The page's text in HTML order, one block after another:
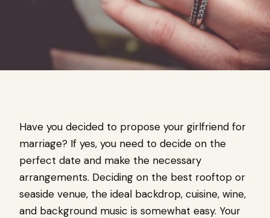
Have you decided to propose your girlfriend for
marriage? If yes, you need to decide on the
perfect date and make the necessary
arrangements. Deciding on the best rooftop or
seaside venue, the ideal backdrop, cuisine, wine,
and background music is somewhat easy. Your